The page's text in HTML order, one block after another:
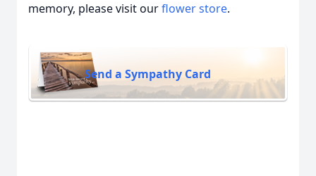
memory, please visit ourflower store.
Send a Sympathy Card